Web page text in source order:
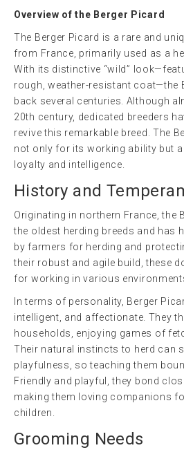
Overview of the Berger Picard
The Berger Picard is a rare and
from France, primarily used as a
With its distinctive “wild”
rough, weather-resistant coat—the
back several centuries. Although
20th century, dedicated breeders
revive this remarkable breed. The
not only for its working ability but
loyalty and intelligence.
History and
Originating in northern France, the
the oldest herding breeds and has
by farmers for herding and
their robust and agile build, these
for working in various
In terms of personality, Berger
intelligent, and affectionate. They
households, enjoying games of
Their natural instincts to herd can
playfulness, so teaching them
Friendly and playful, they bond
making them loving companions
children.
Grooming Needs